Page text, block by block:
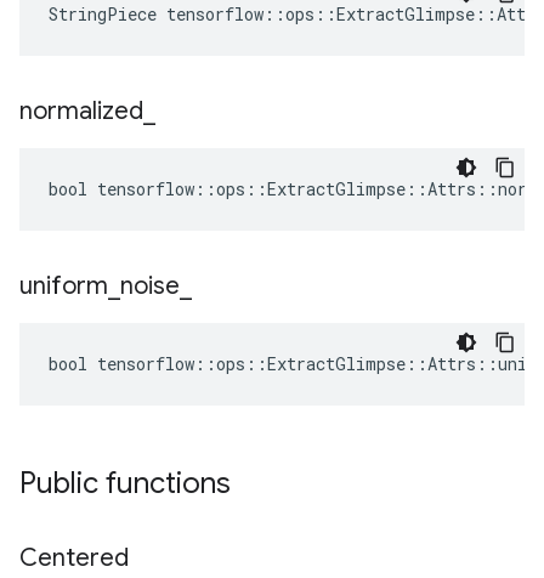
StringPiece
normalized
bool
uniform noise
bool
Public functions
Centered